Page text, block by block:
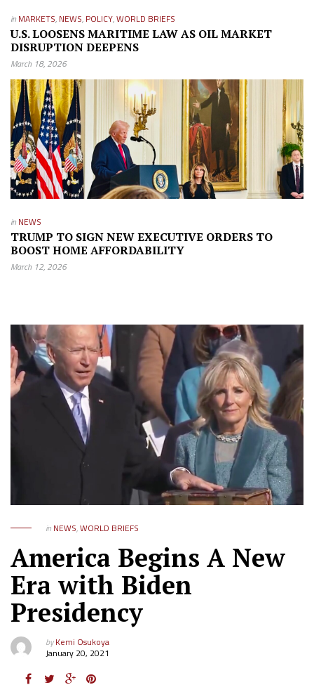
in MARKETS, NEWS, POLICY,WORLD BRIEFS
U.S. LOOSENS MARITIME LAW AS OIL MARKET
DISRUPTION DEEPENS
March 18, 2026
in NEWS
TRUMP TO SIGN NEW EXECUTIVE ORDERS TO
BOOST HOME AFFORDABILITY
March 12, 2026
in NEWS,WORLD BRIEFS
America Begins A New
Era with Biden
Presidency
byKemi Osukoya
January 20, 2021